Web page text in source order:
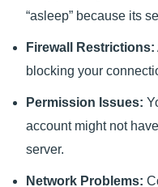
“asleep” because its
Firewall Restrictions:
blocking your
Permission Issues:
account might not
server.
Network Problems: